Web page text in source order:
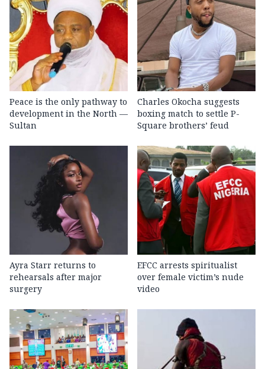
Peace is the only pathway to
development in the North —
Sultan
Charles Okocha suggests
boxing match to settle P-
Square brothers’ feud
Ayra Starr returns to
rehearsals after major
surgery
EFCC arrests spiritualist
over female victim’s nude
video